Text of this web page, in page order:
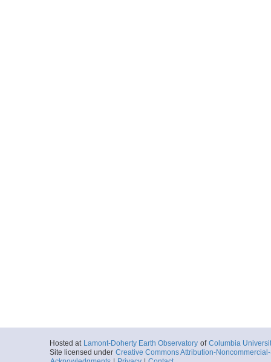
Hosted at Lamont-Doherty Earth Observatory of Columbia
Site licensed under Creative Commons Attribution-